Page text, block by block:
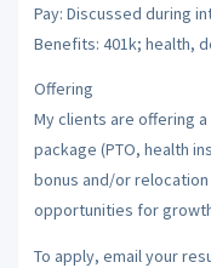
Pay: Discussed during
Benefits: 401k; health,
Offering
My clients are offering
package (PTO, health
bonus and/or
opportunities for
To apply, email your